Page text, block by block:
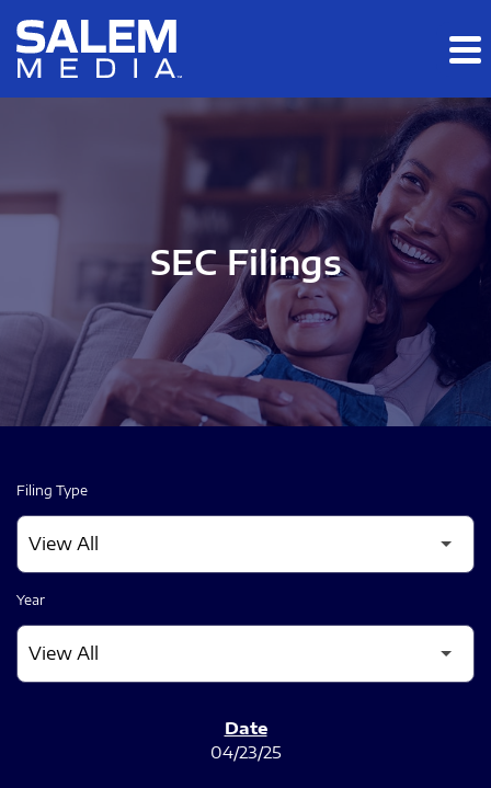
Skip to main content
Skip to section navigation
SEC Filings
Filing Type
Year
04/23/25